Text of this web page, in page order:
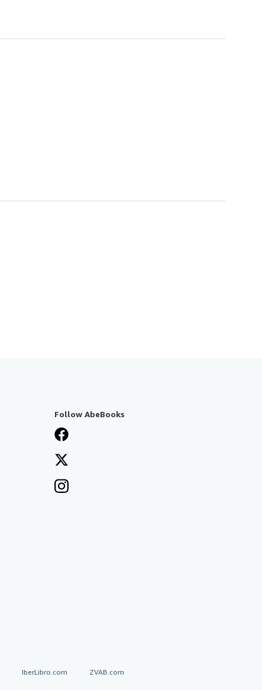
Follow AbeBooks
IberLibro.com ZVAB.com